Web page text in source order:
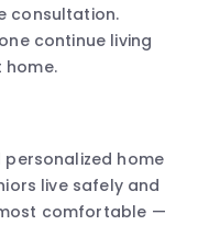
consultation.
continue living
home
live safely and
comfortable —